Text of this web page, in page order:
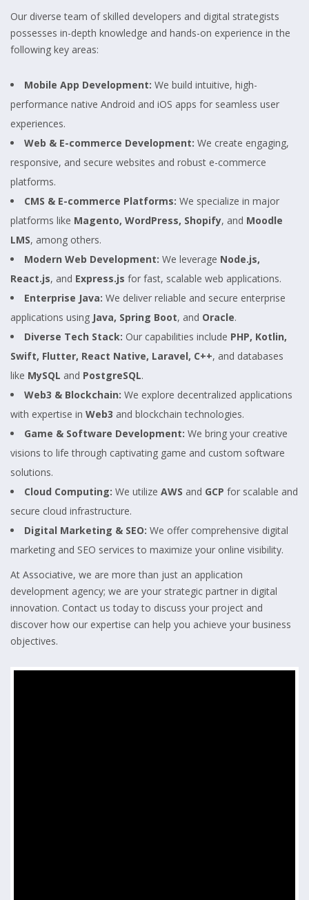
Our diverse team of skilled developers and digital strategists
possesses in-depth knowledge and hands-on experience in the
following key areas:
Mobile App Development: We build intuitive, high-
performance native Android and iOS apps for seamless user
experiences.
Web & E-commerce Development: We create engaging,
responsive, and secure websites and robust e-commerce
platforms.
CMS & E-commerce Platforms: We specialize in major
platforms like Magento, WordPress, Shopify, and Moodle
LMS, among others.
Modern Web Development: We leverage Node.js,
React.js, and Express.js for fast, scalable web applications.
Enterprise Java: We deliver reliable and secure enterprise
applications using Java, Spring Boot, and Oracle.
Diverse Tech Stack: Our capabilities include PHP, Kotlin,
Swift, Flutter, React Native, Laravel, C++, and databases
like MySQL and PostgreSQL.
Web3 & Blockchain: We explore decentralized applications
with expertise in Web3 and blockchain technologies.
Game & Software Development: We bring your creative
visions to life through captivating game and custom software
solutions.
Cloud Computing: We utilize AWS and GCP for scalable and
secure cloud infrastructure.
Digital Marketing & SEO: We offer comprehensive digital
marketing and SEO services to maximize your online visibility.
At Associative, we are more than just an application
development agency; we are your strategic partner in digital
innovation. Contact us today to discuss your project and
discover how our expertise can help you achieve your business
objectives.